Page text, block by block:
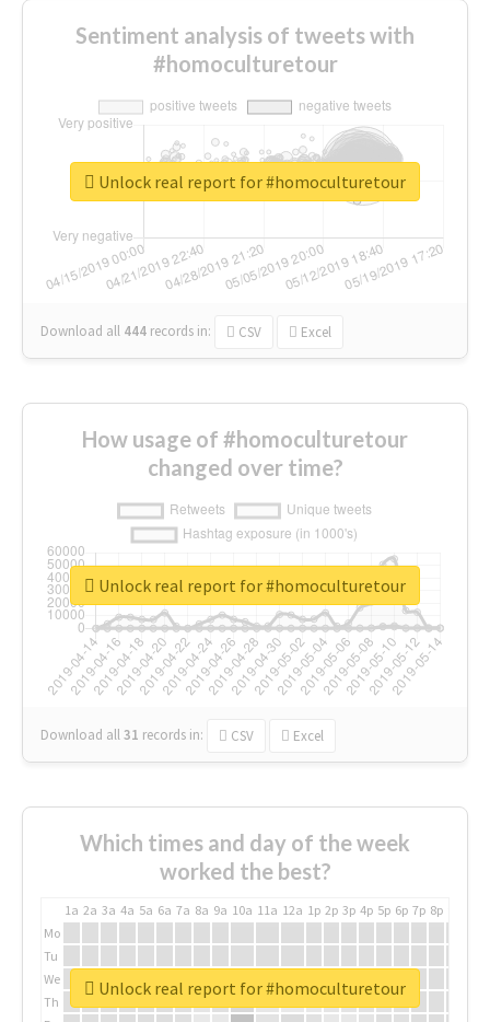
Sentiment analysis of tweets with
#homoculturetour
Download all 444 records in: CSV Excel
Unlock real report for #homoculturetour
How usage of #homoculturetour
changed over time?
Download all31 records in: CSV Excel
Unlock real report for #homoculturetour
Which times and day of the week
worked the best?
1a 2a 3a 4a 5a 6a 7a 8a 9a 10a 11a 12a 1p 2p 3p 4p 5p 6p 7p 8p
Mo
Tu
We
Th
Unlock real report for #homoculturetour